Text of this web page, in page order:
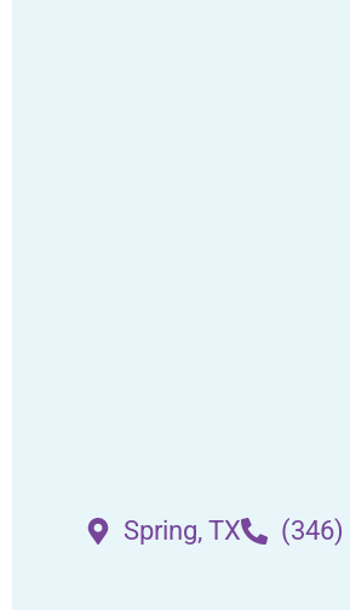
Spring, TX (346)